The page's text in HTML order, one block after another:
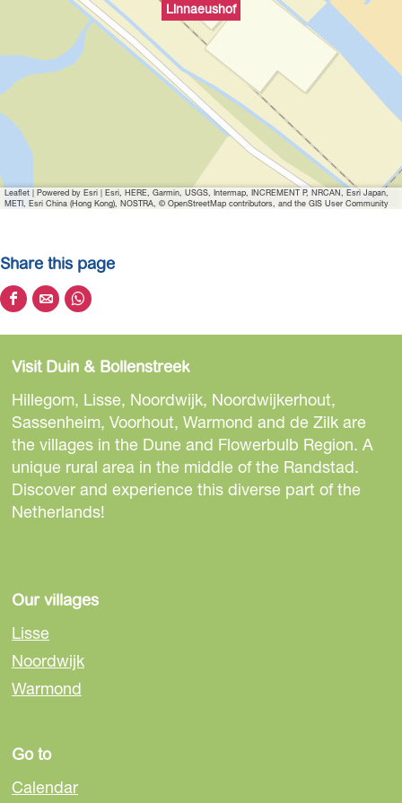
Linnaeushof
Leaflet | Powered by Esri | Esri, HERE, Garmin, USGS, Intermap, INCREMENT P, NRCAN, Esri Japan,
METI, Esri China (Hong Kong), NOSTRA, © OpenStreetMap contributors, and the GIS User Community
Share this page
S
h
r
e
t
h
i
s
p
o
n
F
a
c
o
o
S
h
r
e
t
h
i
s
p
o
e
-
m
l
S
h
r
e
t
h
i
s
p
o
h
a
p
Visit Duin & Bollenstreek
Hillegom, Lisse, Noordwijk, Noordwijkerhout,
Sassenheim, Voorhout, Warmond and de Zilk are
the villages in the Dune and Flowerbulb Region. A
unique rural area in the middle of the Randstad.
Discover and experience this diverse part of the
Netherlands!
Our villages
Lisse
Noordwijk
Warmond
Go to
Calendar